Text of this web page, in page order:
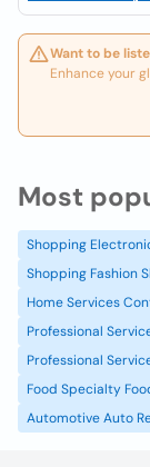
Want to be
Enhance your
Most
Shopping
Shopping Fashion
Home Services
Professional
Professional
Food Specialty
Automotive Auto